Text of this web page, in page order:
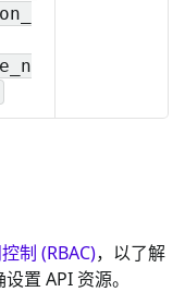
制 (RBAC)，以了解
置 API 资源。